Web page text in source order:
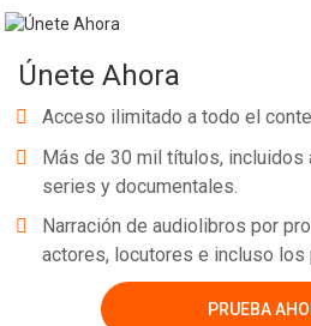
Únete Ahora
Acceso ilimitado a todo el
Más de 30 mil títulos, incluidos
series y documentales.
Narración de audiolibros por
actores, locutores e incluso los
PRUEBA